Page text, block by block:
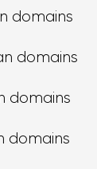
domains
domains
domains
domains